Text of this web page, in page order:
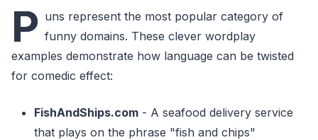
P uns represent the most popular category of
funny domains. These clever wordplay
examples demonstrate how language can be twisted
for comedic effect:
FishAndShips.com - A seafood delivery service
that plays on the phrase "fish and chips"